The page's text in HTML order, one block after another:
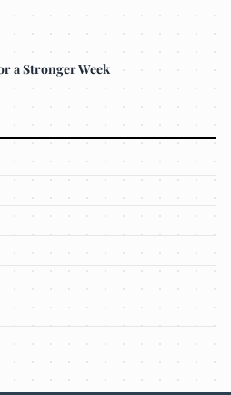
a Stronger Week